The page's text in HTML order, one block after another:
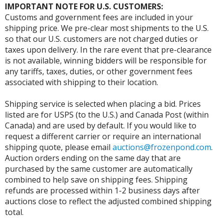
IMPORTANT NOTE FOR U.S. CUSTOMERS:
Customs and government fees are included in your
shipping price. We pre-clear most shipments to the U.S.
so that our U.S. customers are not charged duties or
taxes upon delivery. In the rare event that pre-clearance
is not available, winning bidders will be responsible for
any tariffs, taxes, duties, or other government fees
associated with shipping to their location.
Shipping service is selected when placing a bid. Prices
listed are for USPS (to the U.S.) and Canada Post (within
Canada) and are used by default. If you would like to
request a different carrier or require an international
shipping quote, please email auctions@frozenpond.com.
Auction orders ending on the same day that are
purchased by the same customer are automatically
combined to help save on shipping fees. Shipping
refunds are processed within 1-2 business days after
auctions close to reflect the adjusted combined shipping
total.